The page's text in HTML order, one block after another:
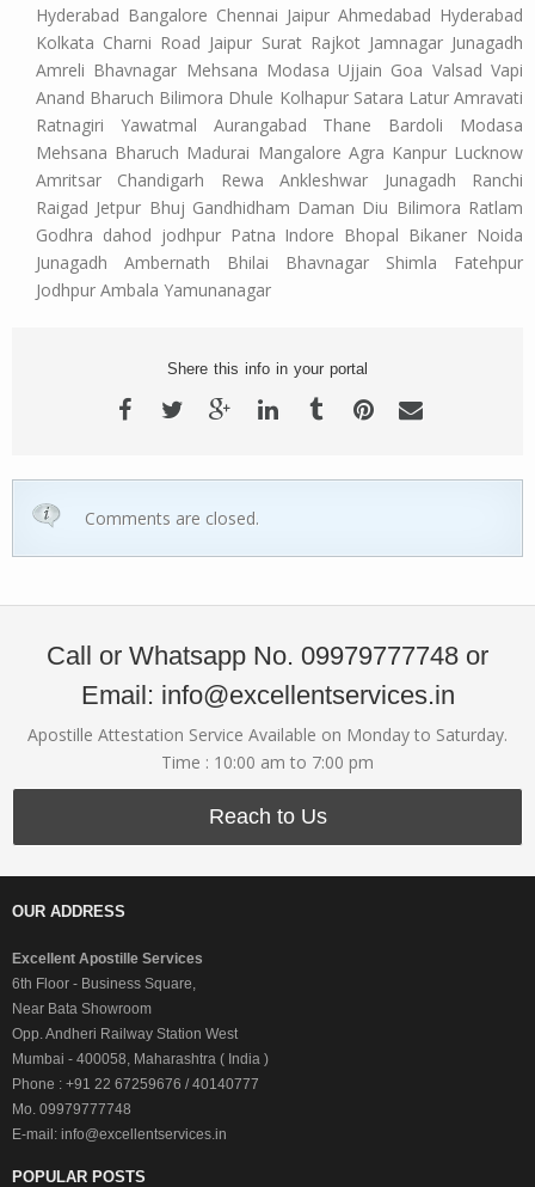
Hyderabad Bangalore Chennai Jaipur Ahmedabad Hyderabad
Kolkata Charni Road Jaipur Surat Rajkot Jamnagar Junagadh
Amreli Bhavnagar Mehsana Modasa Ujjain Goa Valsad Vapi
Anand Bharuch Bilimora Dhule Kolhapur Satara Latur Amravati
Ratnagiri Yawatmal Aurangabad Thane Bardoli Modasa
Mehsana Bharuch Madurai Mangalore Agra Kanpur Lucknow
Amritsar Chandigarh Rewa Ankleshwar Junagadh Ranchi
Raigad Jetpur Bhuj Gandhidham Daman Diu Bilimora Ratlam
Godhra dahod jodhpur Patna Indore Bhopal Bikaner Noida
Junagadh Ambernath Bhilai Bhavnagar Shimla Fatehpur
Jodhpur Ambala Yamunanagar
Shere this info in your portal
Comments are closed.
Call or Whatsapp No. 09979777748 or
Email: info@excellentservices.in
Apostille Attestation Service Available on Monday to Saturday.
Time : 10:00 am to 7:00 pm
Reach to Us
OUR ADDRESS
Excellent Apostille Services
6th Floor - Business Square,
Near Bata Showroom
Opp. Andheri Railway Station West
Mumbai - 400058, Maharashtra ( India )
Phone : +91 22 67259676 / 40140777
Mo. 09979777748
E-mail: info@excellentservices.in
POPULAR POSTS